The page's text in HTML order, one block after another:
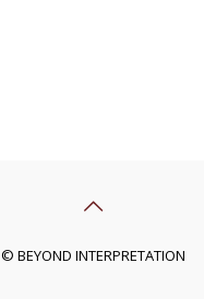
© BEYOND INTERPRETATION